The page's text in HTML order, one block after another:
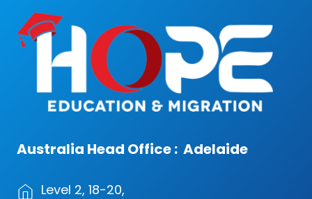
Australia Head Office : Adelaide
Level 2, 18-20,